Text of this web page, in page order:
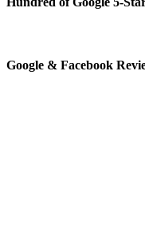
Google & Facebook